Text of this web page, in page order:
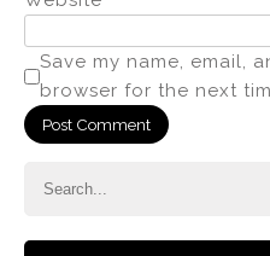
Save my name, email,
browser for the next